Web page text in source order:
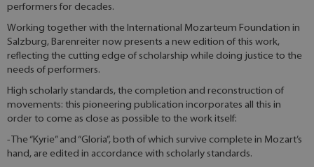
performers for decades.
Working together with the International Mozarteum Foundation in
Salzburg, Barenreiter now presents a new edition of this work,
reflecting the cutting edge of scholarship while doing justice to the
needs of performers.
High scholarly standards, the completion and reconstruction of
movements: this pioneering publication incorporates all this in
order to come as close as possible to the work itself:
- The “Kyrie” and “Gloria”, both of which survive complete in Mozart’s
hand, are edited in accordance with scholarly standards.